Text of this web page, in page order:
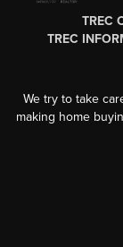
TREC
TREC
We try to take
making home